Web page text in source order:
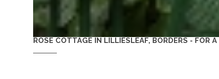
ROSE COTTAGE IN LILLIESLEAF, BORDERS - FOR